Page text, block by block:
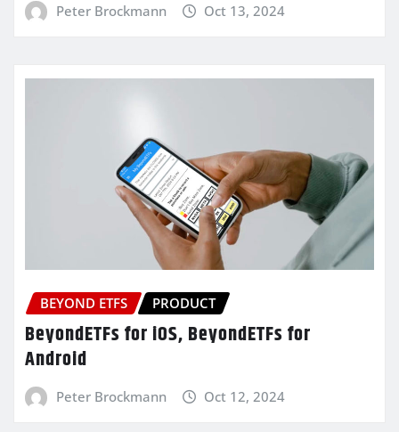
Peter Brockmann Oct 13, 2024
BEYOND ETFS PRODUCT
BeyondETFs for iOS, BeyondETFs for
Android
Peter Brockmann Oct 12, 2024